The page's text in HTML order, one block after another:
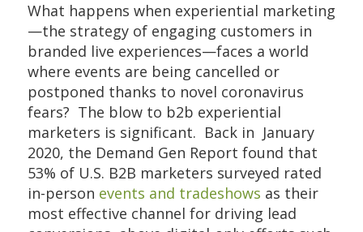
What happens when experiential marketing
—the strategy of engaging customers in
branded live experiences—faces a world
where events are being cancelled or
postponed thanks to novel coronavirus
fears? The blow to b2b experiential
marketers is significant. Back in January
2020, the Demand Gen Report found that
53% of U.S. B2B marketers surveyed rated
in-person events and tradeshows as their
most effective channel for driving lead